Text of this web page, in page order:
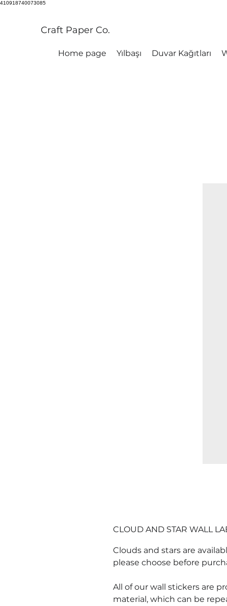
410918740073085
Craft Paper Co.
Home page Yılbaşı Duvar Kağıtları
CLOUD AND STAR WALL
Clouds and stars are
please choose before
All of our wall stickers are
material, which can be